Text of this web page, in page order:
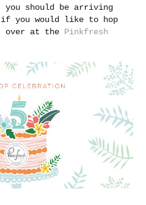
should be arriving
if you would like to hop
over at the Pinkfresh